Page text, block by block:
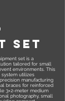
Set
set is a
tailored for small
environments. This
utilizes
manufacturing
braces for reinforced
3×2-meter medium
photography, small